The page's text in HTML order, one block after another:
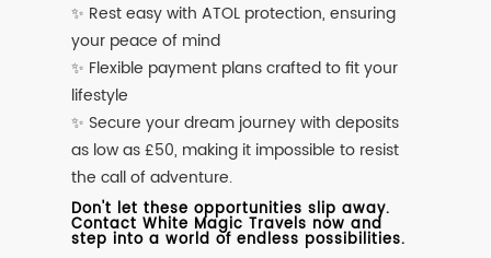
✨ Rest easy with ATOL protection, ensuring
your peace of mind
✨ Flexible payment plans crafted to fit your
lifestyle
✨ Secure your dream journey with deposits
as low as £50, making it impossible to resist
the call of adventure.
Don't let these opportunities slip away.
Contact White Magic Travels now and
step into a world of endless possibilities.